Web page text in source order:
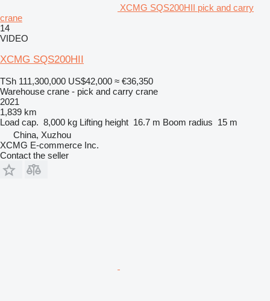
XCMG SQS200HII pick and carry
crane
14
VIDEO
XCMG SQS200HII
TSh 111,300,000 US$42,000 ≈ €36,350
Warehouse crane - pick and carry crane
2021
1,839 km
Load cap. 8,000 kg Lifting height 16.7 m Boom radius 15 m
China, Xuzhou
XCMG E-commerce Inc.
Contact the seller